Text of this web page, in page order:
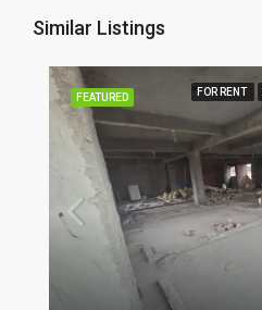
Similar Listings
FEATURED FOR RENT